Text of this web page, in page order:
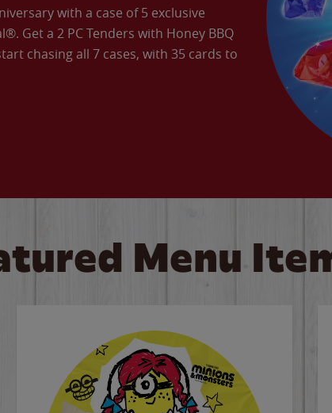
with a case of 5 exclusive
Get a 2 PC Tenders with Honey BBQ
chasing all 7 cases, with 35 cards to
Menu